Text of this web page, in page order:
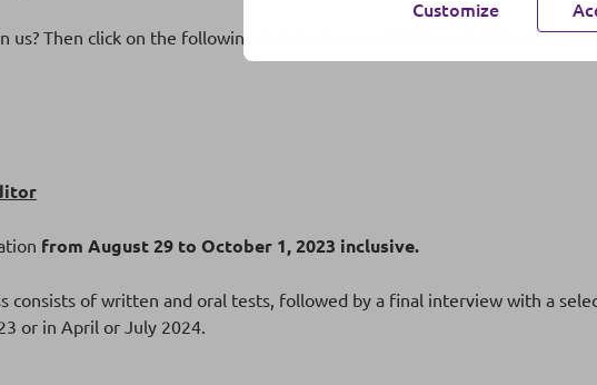
us? Then click on the following links to Groupe BPCE’s recruitment
from August 29 to October 1, 2023 inclusive.
consists of written and oral tests, followed by a final interview with a
or in April or July 2024.
Customize